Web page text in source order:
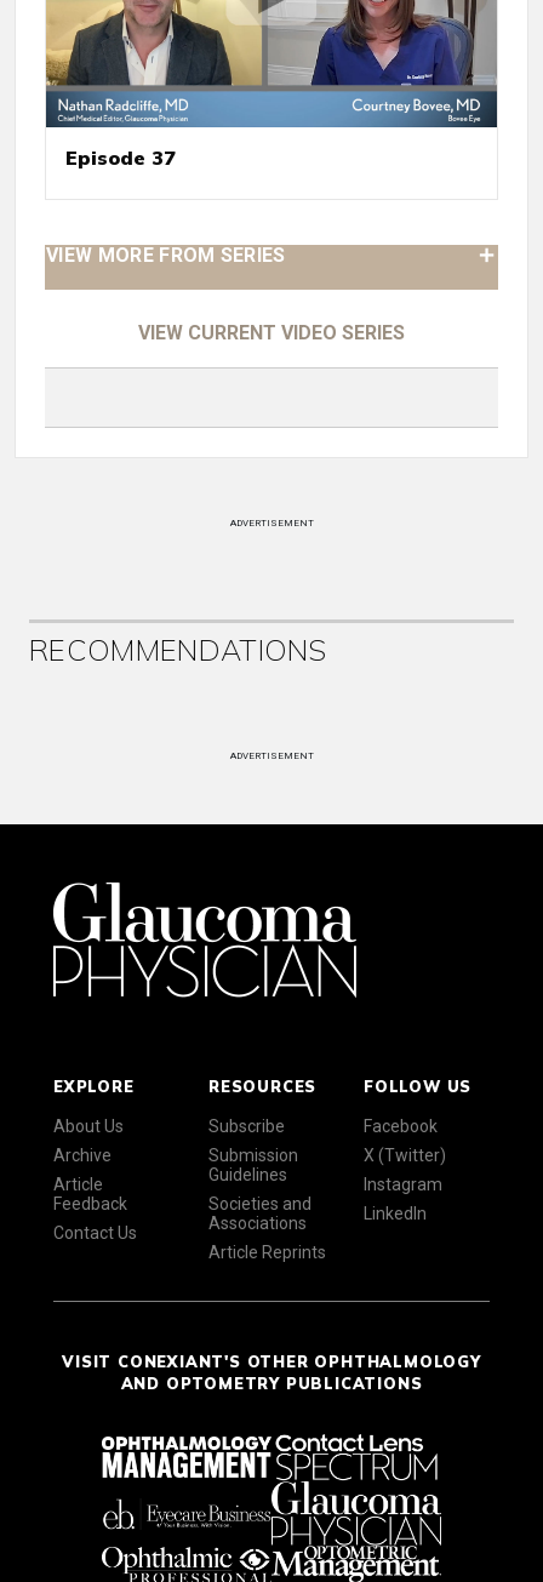
Episode 37
VIEW MORE FROM SERIES
VIEW CURRENT VIDEO SERIES
ADVERTISEMENT
RECOMMENDATIONS
ADVERTISEMENT
EXPLORE
About Us
Archive
Article
Feedback
Contact Us
RESOURCES
Subscribe
Submission
Guidelines
Societies and
Associations
Article Reprints
FOLLOW US
Facebook
X (Twitter)
Instagram
LinkedIn
VISIT CONEXIANT'S OTHER OPHTHALMOLOGY
AND OPTOMETRY PUBLICATIONS